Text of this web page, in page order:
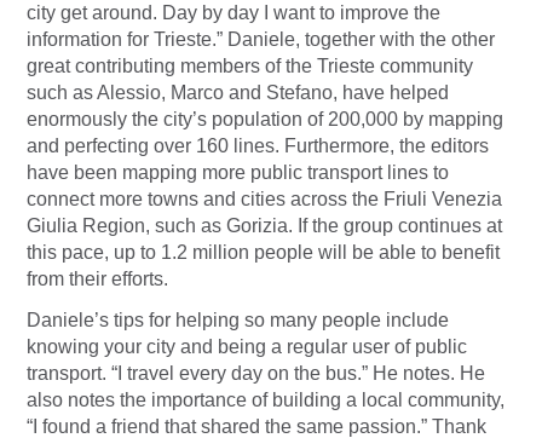
city get around. Day by day I want to improve the
information for Trieste.” Daniele, together with the other
great contributing members of the Trieste community
such as Alessio, Marco and Stefano, have helped
enormously the city’s population of 200,000 by mapping
and perfecting over 160 lines. Furthermore, the editors
have been mapping more public transport lines to
connect more towns and cities across the Friuli Venezia
Giulia Region, such as Gorizia. If the group continues at
this pace, up to 1.2 million people will be able to benefit
from their efforts.
Daniele’s tips for helping so many people include
knowing your city and being a regular user of public
transport. “I travel every day on the bus.” He notes. He
also notes the importance of building a local community,
“I found a friend that shared the same passion.” Thank